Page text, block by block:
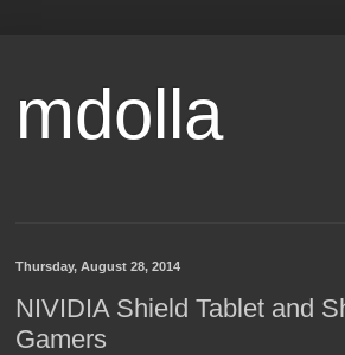
mdolla
Thursday, August 28, 2014
NIVIDIA Shield Tablet and
Gamers